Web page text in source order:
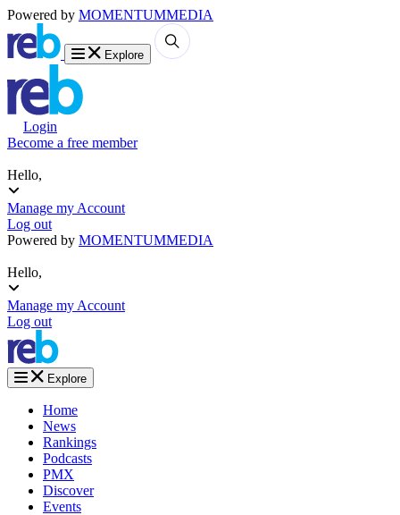
Powered by MOMENTUMMEDIA
Explore
Login
Become a free member
Hello,
Manage my Account
Log out
Powered by MOMENTUMMEDIA
Hello,
Manage my Account
Log out
Explore
Home
News
Rankings
Podcasts
PMX
Discover
Events